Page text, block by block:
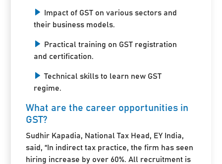
Impact of GST on various sectors and
their business models.
Practical training on GST registration
and certification.
Technical skills to learn new GST
regime.
What are the career opportunities in
GST?
Sudhir Kapadia, National Tax Head, EY India,
said, “In indirect tax practice, the firm has seen
hiring increase by over 60%. All recruitment is